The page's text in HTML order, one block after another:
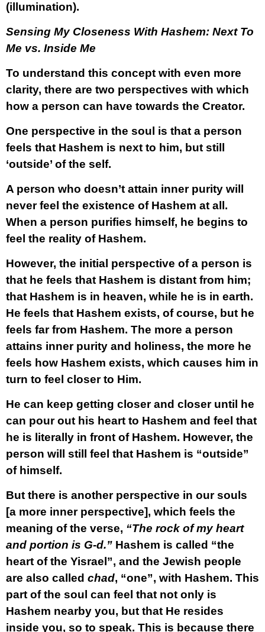
(illumination).
Sensing My Closeness With Hashem: Next To
Me vs. Inside Me
To understand this concept with even more
clarity, there are two perspectives with which
how a person can have towards the Creator.
One perspective in the soul is that a person
feels that Hashem is next to him, but still
‘outside’ of the self.
A person who doesn’t attain inner purity will
never feel the existence of Hashem at all.
When a person purifies himself, he begins to
feel the reality of Hashem.
However, the initial perspective of a person is
that he feels that Hashem is distant from him;
that Hashem is in heaven, while he is in earth.
He feels that Hashem exists, of course, but he
feels far from Hashem. The more a person
attains inner purity and holiness, the more he
feels how Hashem exists, which causes him in
turn to feel closer to Him.
He can keep getting closer and closer until he
can pour out his heart to Hashem and feel that
he is literally in front of Hashem. However, the
person will still feel that Hashem is “outside”
of himself.
But there is another perspective in our souls
[a more inner perspective], which feels the
meaning of the verse, “The rock of my heart
and portion is G-d.” Hashem is called “the
heart of the Yisrael”, and the Jewish people
are also called chad, “one”, with Hashem. This
part of the soul can feel that not only is
Hashem nearby you, but that He resides
inside you, so to speak. This is because there